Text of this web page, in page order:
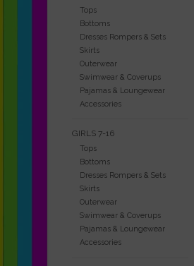
Tops
Bottoms
Dresses Rompers & Sets
Skirts
Outerwear
Swimwear & Coverups
Pajamas & Loungewear
Accessories
GIRLS 7-16
Tops
Bottoms
Dresses Rompers & Sets
Skirts
Outerwear
Swimwear & Coverups
Pajamas & Loungewear
Accessories